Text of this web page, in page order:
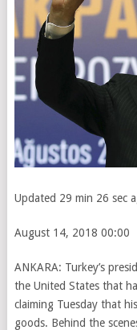
Updated 29 min 26 sec
August 14, 2018 00:00
ANKARA: Turkey’s
the United States that
claiming Tuesday that
goods. Behind the